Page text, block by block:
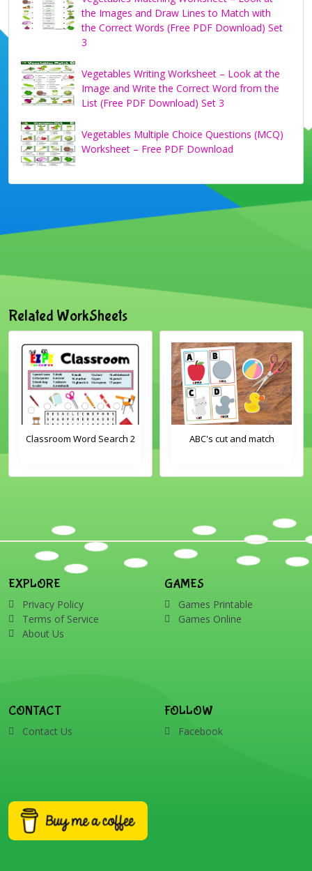
the Images and Draw Lines to Match with
the Correct Words (Free PDF Download) Set
3
Vegetables Writing Worksheet – Look at the
Image and Write the Correct Word from the
List (Free PDF Download) Set 3
Vegetables Multiple Choice Questions (MCQ)
Worksheet – Free PDF Download
Related WorkSheets
Classroom Word Search 2 ABC's cut and match
EXPLORE
Privacy Policy
Terms of Service
About Us
GAMES
Games Printable
Games Online
CONTACT
Contact Us
FOLLOW
Facebook